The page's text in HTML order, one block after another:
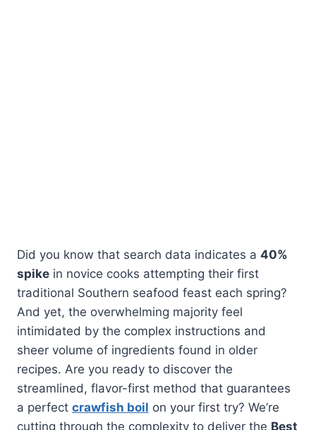
Did you know that search data indicates a 40%
spike in novice cooks attempting their first
traditional Southern seafood feast each spring?
And yet, the overwhelming majority feel
intimidated by the complex instructions and
sheer volume of ingredients found in older
recipes. Are you ready to discover the
streamlined, flavor-first method that guarantees
a perfect crawfish boil on your first try? We’re
cutting through the complexity to deliver the Best